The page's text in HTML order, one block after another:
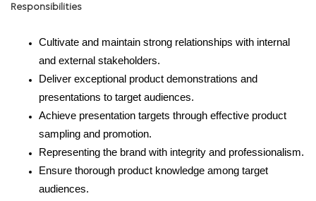
Responsibilities
Cultivate and maintain strong relationships with internal
and external stakeholders.
Deliver exceptional product demonstrations and
presentations to target audiences.
Achieve presentation targets through effective product
sampling and promotion.
Representing the brand with integrity and professionalism.
Ensure thorough product knowledge among target
audiences.